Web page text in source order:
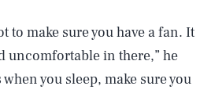
to make sure you have a fan. It
uncomfortable in there,” he
you sleep, make sure you